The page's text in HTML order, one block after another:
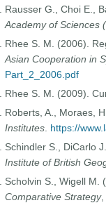
Rausser G., Choi E.,
Academy of Sciences
Rhee S. M. (2006).
Asian Cooperation in
Part_2_2006.pdf
Rhee S. M. (2009).
Roberts, A., Moraes,
Institutes. https://
Schindler S., DiCarlo
Institute of British
Scholvin S., Wigell M.
Comparative Strategy,